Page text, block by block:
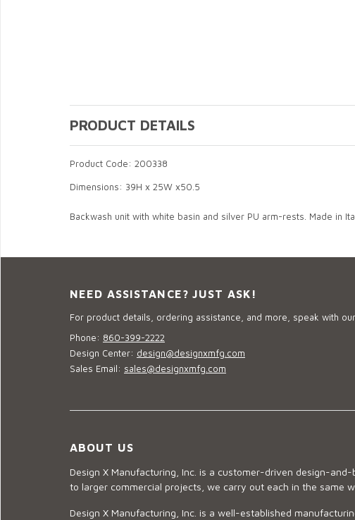
PRODUCT DETAILS
Product Code: 200338
Dimensions: 39H x 25W x50.5
Backwash unit with white basin and silver PU arm-rests. Made in
NEED ASSISTANCE? JUST ASK!
For product details, ordering assistance, and more, speak with
Phone: 860-399-2222
Design Center: design@designxmfg.com
Sales Email: sales@designxmfg.com
ABOUT US
Design X Manufacturing, Inc. is a customer-driven design-
to larger commercial projects, we carry out each in the same
Design X Manufacturing, Inc. is a well-established